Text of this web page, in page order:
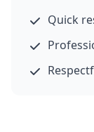
Quick